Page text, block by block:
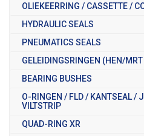
OLIEKEERRING / CASSETTE /
HYDRAULIC SEALS
PNEUMATICS SEALS
GELEIDINGSRINGEN (HEN/
BEARING BUSHES
O-RINGEN / FLD / KANTSEAL /
VILTSTRIP
QUAD-RING XR